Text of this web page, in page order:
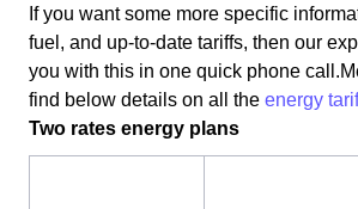
If you want some more specific
fuel, and up-to-date tariffs, then our
you with this in one quick phone
find below details on all the energy
Two rates energy plans